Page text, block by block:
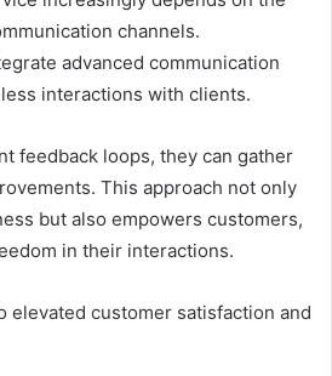
channels.
advanced communication
interactions with clients.
feedback loops, they can gather
This approach not only
but also empowers customers,
in their interactions.
elevated customer satisfaction and